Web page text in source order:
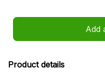
Add
Product details